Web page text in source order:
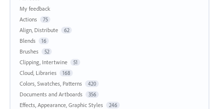
My feedback
Actions
75
Align, Distribute 62
Blends 16
Brushes 52
Clipping, Intertwine 51
Cloud, Libraries 168
Colors, Swatches, Patterns 420
Documents and Artboards 356
Effects, Appearance, Graphic Styles 246